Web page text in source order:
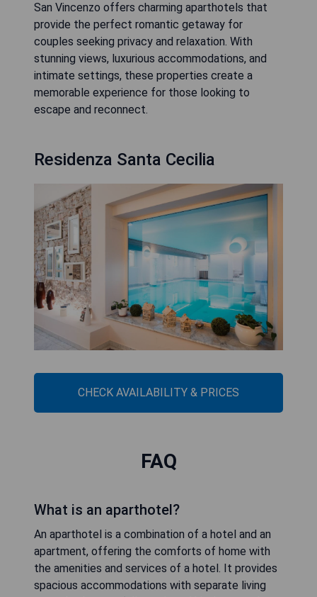
San Vincenzo offers charming aparthotels that
provide the perfect romantic getaway for
couples seeking privacy and relaxation. With
stunning views, luxurious accommodations, and
intimate settings, these properties create a
memorable experience for those looking to
escape and reconnect.
Residenza Santa Cecilia
CHECK AVAILABILITY & PRICES
FAQ
What is an aparthotel?
An aparthotel is a combination of a hotel and an
apartment, offering the comforts of home with
the amenities and services of a hotel. It provides
spacious accommodations with separate living